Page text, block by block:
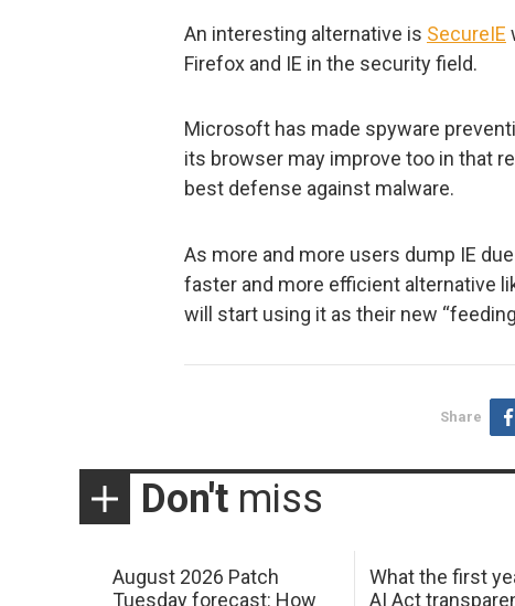
An interesting alternative is SecureIE
Firefox and IE in the security field.
Microsoft has made spyware
its browser may improve too in that
best defense against malware.
As more and more users dump IE
faster and more efficient alternative
will start using it as their new
Share
Don't miss
August 2026 Patch
Tuesday forecast: How
What the first
AI Act